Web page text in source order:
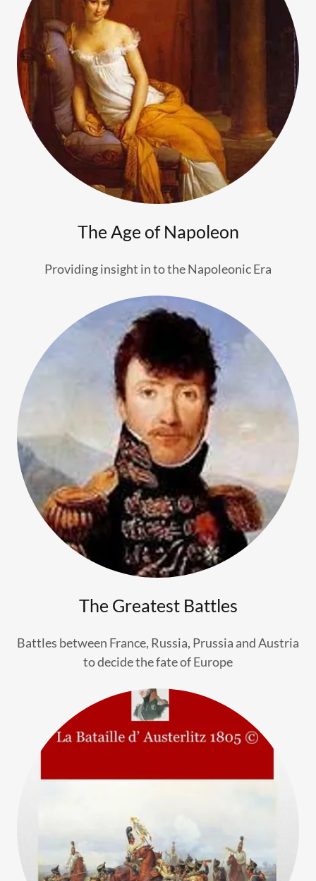
The Age of Napoleon
Providing insight in to the Napoleonic Era
The Greatest Battles
Battles between France, Russia, Prussia and Austria
to decide the fate of Europe